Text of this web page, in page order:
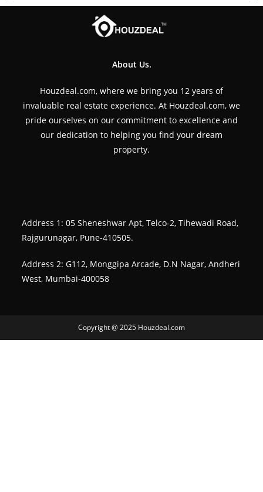
About Us.
Houzdeal.com, where we bring you 12 years of
invaluable real estate experience. At Houzdeal.com, we
pride ourselves on our commitment to excellence and
our dedication to helping you find your dream
property.
Address 1: 05 Sheneshwar Apt, Telco-2, Tihewadi Road,
Rajgurunagar, Pune-410505.
Address 2: G112, Monggipa Arcade, D.N Nagar, Andheri
West, Mumbai-400058
Copyright @ 2025 Houzdeal.com